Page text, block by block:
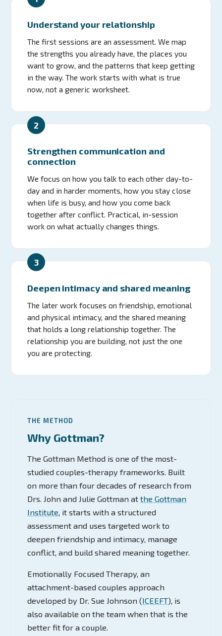
Understand your relationship
The first sessions are an assessment. We map
the strengths you already have, the places you
want to grow, and the patterns that keep getting
in the way. The work starts with what is true
now, not a generic worksheet.
2
Strengthen communication and
connection
We focus on how you talk to each other day-to-
day and in harder moments, how you stay close
when life is busy, and how you come back
together after conflict. Practical, in-session
work on what actually changes things.
3
Deepen intimacy and shared meaning
The later work focuses on friendship, emotional
and physical intimacy, and the shared meaning
that holds a long relationship together. The
relationship you are building, not just the one
you are protecting.
THE METHOD
Why Gottman?
The Gottman Method is one of the most-
studied couples-therapy frameworks. Built
on more than four decades of research from
Drs. John and Julie Gottman at the Gottman
Institute, it starts with a structured
assessment and uses targeted work to
deepen friendship and intimacy, manage
conflict, and build shared meaning together.
Emotionally Focused Therapy, an
attachment-based couples approach
developed by Dr. Sue Johnson (ICEEFT), is
also available on the team when that is the
better fit for a couple.